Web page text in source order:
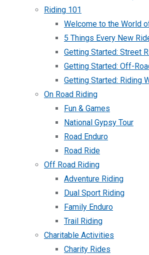
Riding 101
Welcome to the World
5 Things Every New
Getting Started: Street
Getting Started: Off-
Getting Started: Riding
On Road Riding
Fun & Games
National Gypsy Tour
Road Enduro
Road Ride
Off Road Riding
Adventure Riding
Dual Sport Riding
Family Enduro
Trail Riding
Charitable Activities
Charity Rides